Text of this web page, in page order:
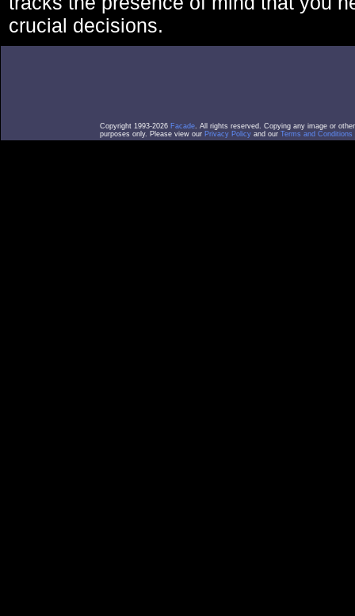
crucial decisions.
Copyright 1993-2026 Facade. All rights reserved. Copying any image or
purposes only. Please view our Privacy Policy and our Terms and Conditions